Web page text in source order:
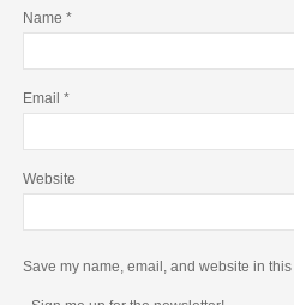
Name *
Email *
Website
Save my name, email, and website in